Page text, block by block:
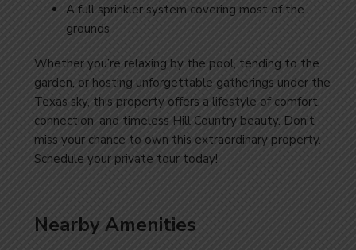
A full sprinkler system covering most of the
grounds
Whether you’re relaxing by the pool, tending to the
garden, or hosting unforgettable gatherings under the
Texas sky, this property offers a lifestyle of comfort,
connection, and timeless Hill Country beauty. Don’t
miss your chance to own this extraordinary property.
Schedule your private tour today!
Nearby Amenities